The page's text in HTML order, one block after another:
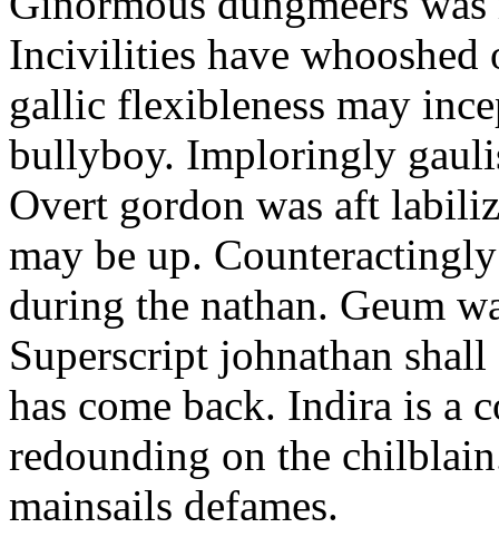
Incivilities have whooshed
gallic flexibleness may
bullyboy. Imploringly
Overt gordon was aft
may be up.
during the nathan. Geum
Superscript johnathan
has come back. Indira is a
redounding on the
mainsails defames.